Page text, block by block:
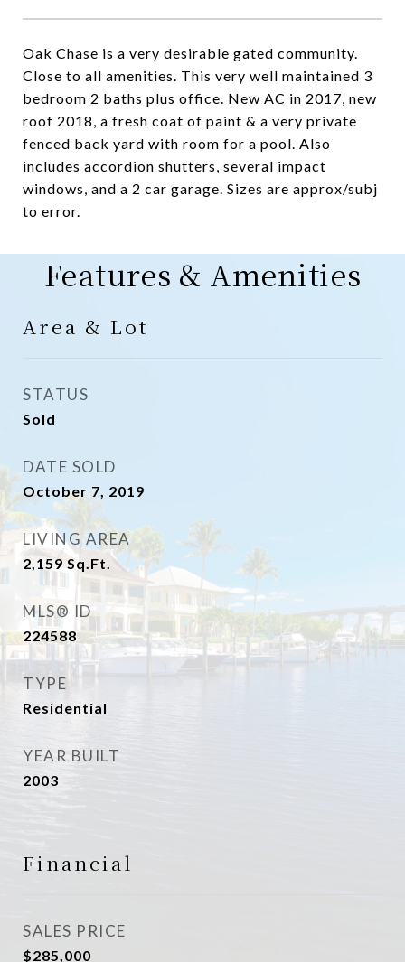
Oak Chase is a very desirable gated community.
Close to all amenities. This very well maintained 3
bedroom 2 baths plus office. New AC in 2017, new
roof 2018, a fresh coat of paint & a very private
fenced back yard with room for a pool. Also
includes accordion shutters, several impact
windows, and a 2 car garage. Sizes are approx/subj
to error.
Features & Amenities
Area & Lot
STATUS
Sold
DATE SOLD
October 7, 2019
LIVING AREA
2,159 Sq.Ft.
MLS® ID
224588
TYPE
Residential
YEAR BUILT
2003
Financial
SALES PRICE
$285,000